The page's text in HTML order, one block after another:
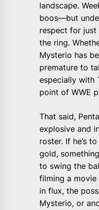
landscape.
boos—but
respect for just
the ring.
Mysterio has
premature to
especially with
point of WWE
That said,
explosive and
roster. If he’s
gold,
to swing the
filming a movie
in flux, the
Mysterio, or